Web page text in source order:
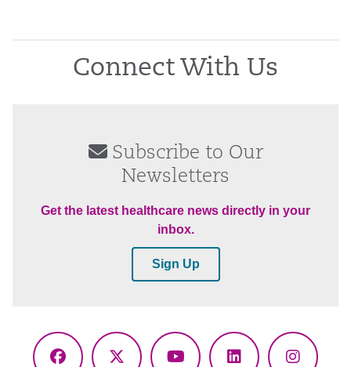
Connect With Us
Subscribe to Our
Newsletters
Get the latest healthcare news directly in your
inbox.
Sign Up